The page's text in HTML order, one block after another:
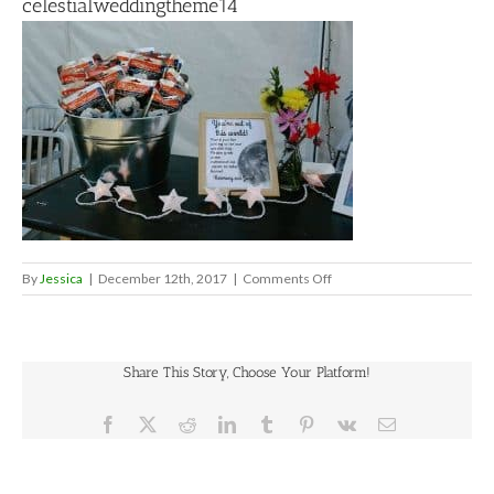
celestialweddingtheme14
By Jessica | December 12th, 2017 | Comments Offon
celestialweddingtheme14
Share This Story, Choose Your Platform!
Facebook RedditLinkedInTumblr Pinterest
Vk Email